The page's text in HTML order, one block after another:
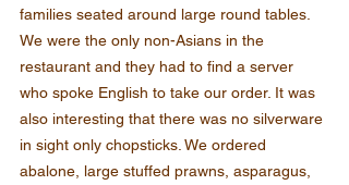
families seated around large round tables.
We were the only non-Asians in the
restaurant and they had to find a server
who spoke English to take our order. It was
also interesting that there was no silverware
in sight only chopsticks. We ordered
abalone, large stuffed prawns, asparagus,